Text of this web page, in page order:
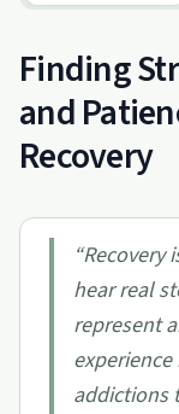
Finding
and
Recovery
“Recovery
hear real
represent
addictions